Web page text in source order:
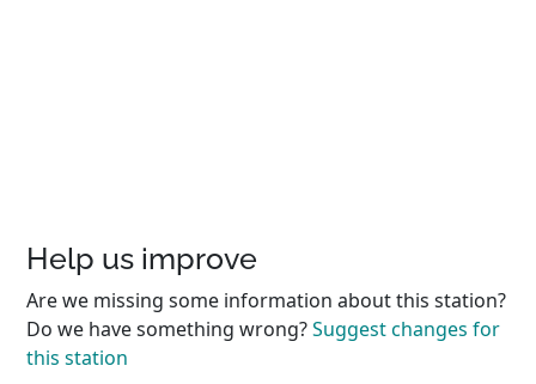
Help us improve
Are we missing some information about this station?
Do we have something wrong?Suggest changes for
this station